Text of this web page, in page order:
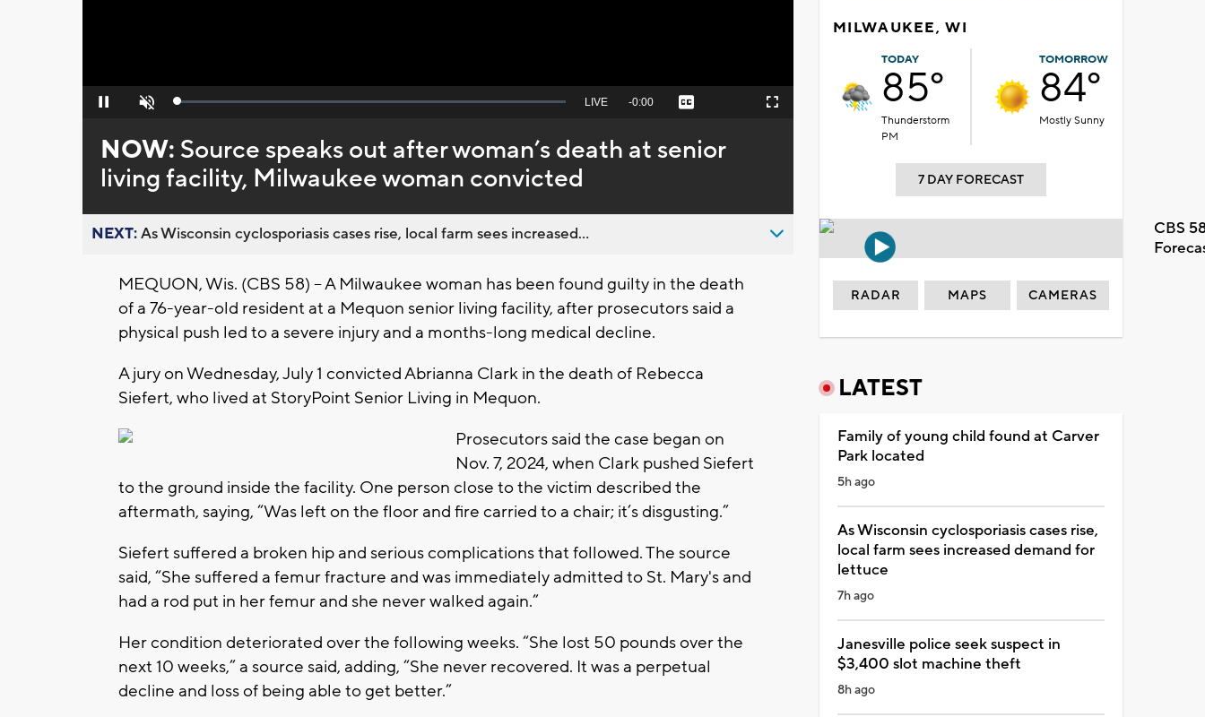
Pause Unmute Loaded:
Seek
behind
live
LIVE Remaining
-0:00 Captions Fullscreen
NOW: Source speaks out after woman’s death at senior
living facility, Milwaukee woman convicted
NEXT:As Wisconsin cyclosporiasis cases rise, local farm sees increased...
MEQUON, Wis. (CBS 58) -- A Milwaukee woman has been found guilty in the death
of a 76-year-old resident at a Mequon senior living facility, after prosecutors said a
physical push led to a severe injury and a months-long medical decline.
A jury on Wednesday, July 1 convicted Abrianna Clark in the death of Rebecca
Siefert, who lived at StoryPoint Senior Living in Mequon.
Prosecutors said the case began on
Nov. 7, 2024, when Clark pushed Siefert
to the ground inside the facility. One person close to the victim described the
aftermath, saying, “Was left on the floor and fire carried to a chair; it’s disgusting.”
Siefert suffered a broken hip and serious complications that followed. The source
said, “She suffered a femur fracture and was immediately admitted to St. Mary's and
had a rod put in her femur and she never walked again.”
Her condition deteriorated over the following weeks. “She lost 50 pounds over the
next 10 weeks,” a source said, adding, “She never recovered. It was a perpetual
decline and loss of being able to get better.”
MILWAUKEE, WI
TODAY
85°
Thunderstorm
PM
TOMORROW
84°
Mostly Sunny
7 DAY FORECAST
CBS
RADAR MAPS CAMERAS
LATEST
Family of young child found at Carver
Park located
5h ago
As Wisconsin cyclosporiasis cases rise,
local farm sees increased demand for
lettuce
7h ago
Janesville police seek suspect in
$3,400 slot machine theft
8h ago